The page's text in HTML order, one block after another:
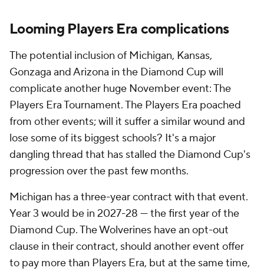
Looming Players Era complications
The potential inclusion of Michigan, Kansas,
Gonzaga and Arizona in the Diamond Cup will
complicate another huge November event: The
Players Era Tournament. The Players Era poached
from other events; will it suffer a similar wound and
lose some of its biggest schools? It's a major
dangling thread that has stalled the Diamond Cup's
progression over the past few months.
Michigan has a three-year contract with that event.
Year 3 would be in 2027-28 — the first year of the
Diamond Cup. The Wolverines have an opt-out
clause in their contract, should another event offer
to pay more than Players Era, but at the same time,